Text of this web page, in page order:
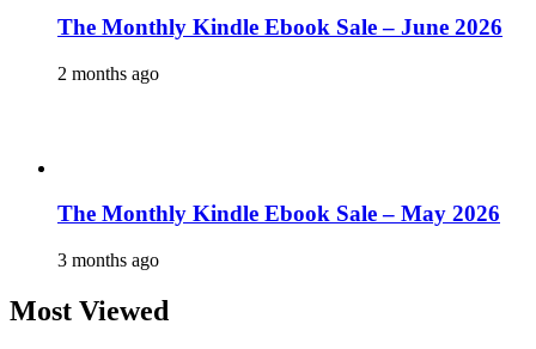
The Monthly Kindle Ebook Sale – June 2026
2 months ago
The Monthly Kindle Ebook Sale – May 2026
3 months ago
Most Viewed